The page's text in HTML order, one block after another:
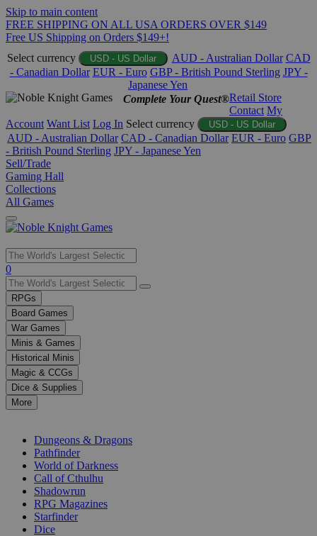
Skip to main content
FREE SHIPPING ON ALL USA ORDERS OVER $149
Free US Shipping on Orders $149+!
Select currency
USD - US Dollar AUD - Australian Dollar CAD
- Canadian Dollar EUR - Euro GBP - British Pound Sterling JPY -
Japanese Yen
Complete Your Quest®Retail Store
Contact My
Account Want List Log In Select currency USD - US Dollar
AUD - Australian Dollar CAD - Canadian Dollar EUR - Euro GBP
- British Pound Sterling JPY - Japanese Yen
Sell/Trade
Gaming Hall
Collections
All Games
Use
the
up
and
down
arrows
to
select
a
result.
Press
enter
selected
0
RPGs
Board Games
War Games
Minis & Games
Historical Minis
Magic & CCGs
Dice & Supplies
More
Dungeons & Dragons
Pathfinder
World of Darkness
Call of Cthulhu
Shadowrun
RPG Magazines
Starfinder
Dice